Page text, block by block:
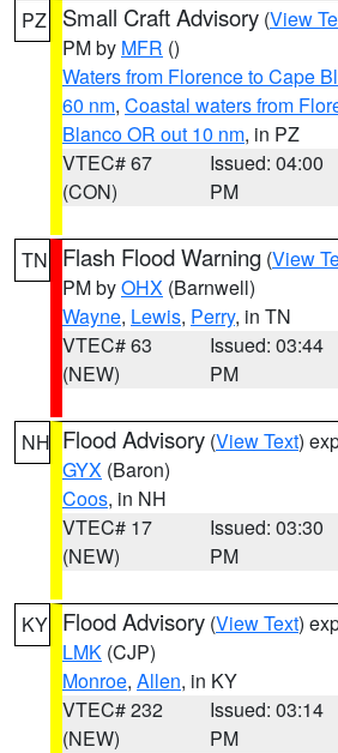
PZ Small Craft Advisory (View
PM by MFR ()
Waters from Florence to Cape
60 nm, Coastal waters from
Blanco OR out 10 nm, in PZ
VTEC# 67
(CON)
Issued: 04:00
PM
TN Flash Flood Warning (View
PM byOHX (Barnwell)
Wayne, Lewis, Perry, in TN
VTEC# 63
(NEW)
Issued: 03:44
PM
NH Flood Advisory (View Text)
GYX (Baron)
Coos, in NH
VTEC# 17
(NEW)
Issued: 03:30
PM
KY Flood Advisory (View Text)
LMK (CJP)
Monroe, Allen, in KY
VTEC# 232
(NEW)
Issued: 03:14
PM